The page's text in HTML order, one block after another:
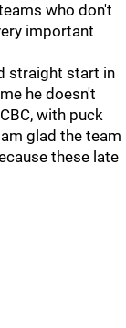
who don't
important
straight start in
he doesn't
with puck
glad the team
these late